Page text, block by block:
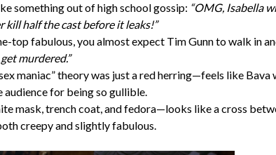
something out of high school gossip: “OMG, Isabella
kill half the cast before it leaks!”
top fabulous, you almost expect Tim Gunn to walk in
murdered.”
maniac” theory was just a red herring—feels like Bava
for being so gullible.
mask, trench coat, and fedora—looks like a cross
creepy and slightly fabulous.